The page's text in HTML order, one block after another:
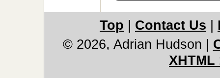
Top Contact Us
© 2026, Adrian Hudson
XHTML